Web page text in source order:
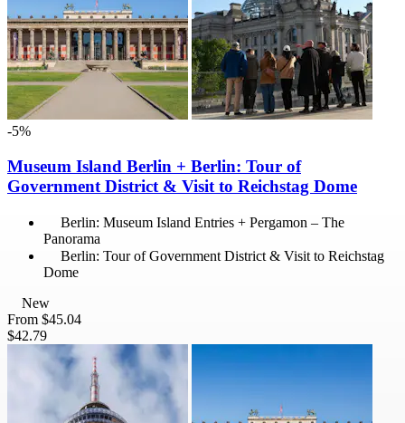
-5%
Museum Island Berlin + Berlin: Tour of
Government District & Visit to Reichstag Dome
Berlin: Museum Island Entries + Pergamon – The
Panorama
Berlin: Tour of Government District & Visit to Reichstag
Dome
New
From $45.04
$42.79